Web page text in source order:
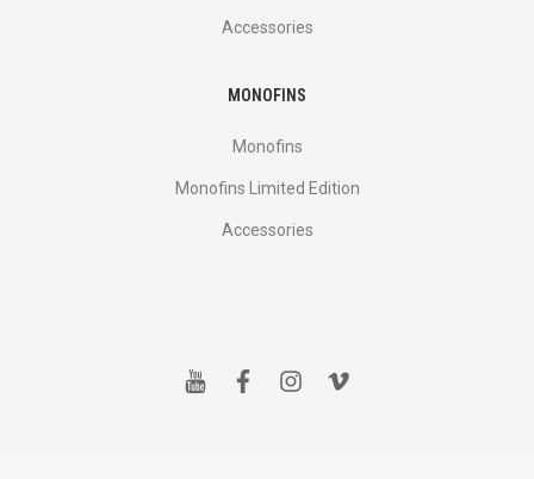
Accessories
MONOFINS
Monofins
Monofins Limited Edition
Accessories
y f i v